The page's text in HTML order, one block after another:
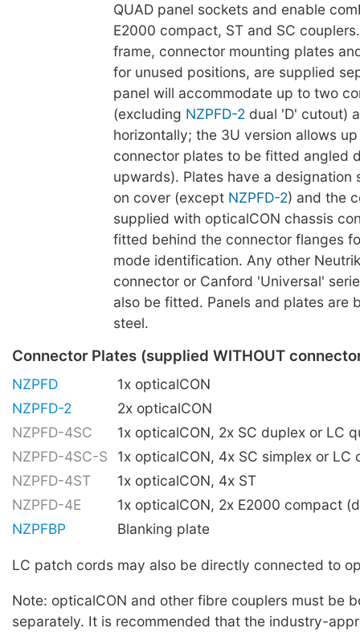
QUAD panel sockets and enable
E2000 compact, ST and SC
frame, connector mounting plates
for unused positions, are supplied
panel will accommodate up to two
(excluding NZPFD-2 dual 'D' cutout)
horizontally; the 3U version allows
connector plates to be fitted angled
upwards). Plates have a designation
on cover (except NZPFD-2) and the
supplied with opticalCON chassis
fitted behind the connector flanges
mode identification. Any other
connector or Canford 'Universal'
also be fitted. Panels and plates are
steel.
Connector Plates (supplied WITHOUT
NZPFD
1x opticalCON
NZPFD-2
2x opticalCON
NZPFD-4SC
1x opticalCON, 2x SC duplex or LC
NZPFD-4SC-S
1x opticalCON, 4x SC simplex or LC
NZPFD-4ST
1x opticalCON, 4x ST
NZPFD-4E
1x opticalCON, 2x E2000 compact
NZPFBP
Blanking plate
LC patch cords may also be directly connected to
Note: opticalCON and other fibre couplers must be
separately. It is recommended that the industry-